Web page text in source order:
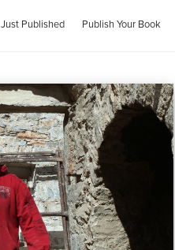
Just Published Publish Your Book